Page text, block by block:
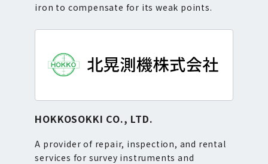
iron to compensate for its weak points.
HOKKOSOKKI CO., LTD.
A provider of repair, inspection, and rental
services for survey instruments and